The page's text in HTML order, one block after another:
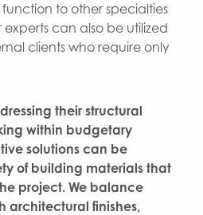
to other specialties
can also be utilized
clients who require only
their structural
within budgetary
solutions can be
of building materials that
project. We balance
architectural finishes,